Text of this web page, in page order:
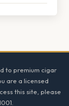
to premium cigar
are a licensed
this site, please